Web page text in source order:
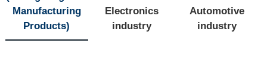
Manufacturing
Products)
Electronics
industry
Automotive
industry